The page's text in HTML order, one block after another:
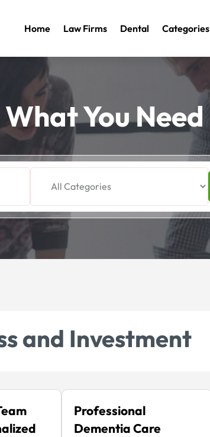
Home Law Firms Dental Categories
You Need
and Investment
Professional
Dementia Care